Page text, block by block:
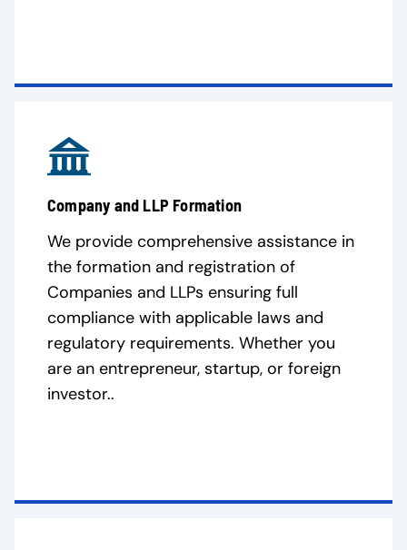
Company and LLP Formation
We provide comprehensive assistance in
the formation and registration of
Companies and LLPs ensuring full
compliance with applicable laws and
regulatory requirements. Whether you
are an entrepreneur, startup, or foreign
investor..